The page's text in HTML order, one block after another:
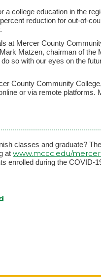
a college education in the
reduction for out-of-
at Mercer County
Matzen, chairman of the
so with our eyes on the
County Community
or via remote platforms.
classes and graduate?
at www.mccc.edu/
enrolled during the COVID-